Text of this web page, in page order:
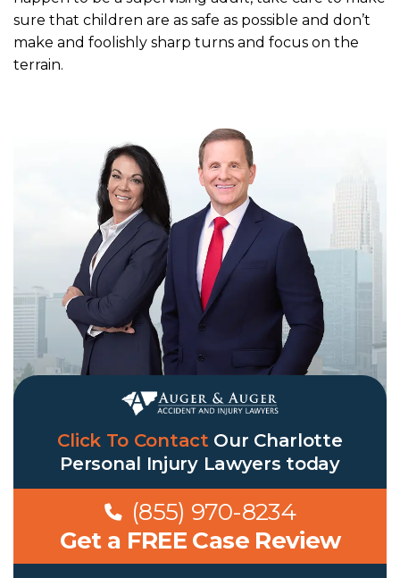
sure that children are as safe as possible and don’t
make and foolishly sharp turns and focus on the
terrain.
Click To Contact Our Charlotte
Personal Injury Lawyers today
(855) 970-8234
Get a FREE Case Review